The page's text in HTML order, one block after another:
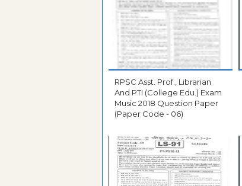
RPSC Asst. Prof., Librarian
And PTI (College Edu.) Exam
Music 2018 Question Paper
(Paper Code - 06)